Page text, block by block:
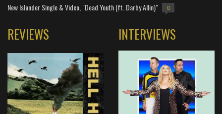
New Islander Single & Video, "Dead Youth (ft. Darby Allin)" 0
REVIEWS INTERVIEWS